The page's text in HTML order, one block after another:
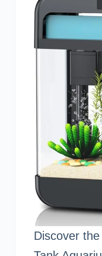
Discover